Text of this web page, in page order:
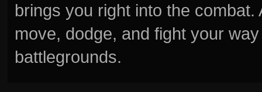
brings you right into the
move, dodge, and fight your
battlegrounds.